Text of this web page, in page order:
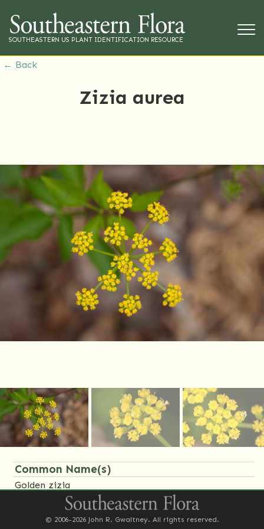
SOUTHEASTERN US PLANT IDENTIFICATION RESOURCE
← Back
Zizia aurea
Common Name(s)
Golden zizia
Family Name(s)
© 2006-2026 John R. Gwaltney. All rights reserved.